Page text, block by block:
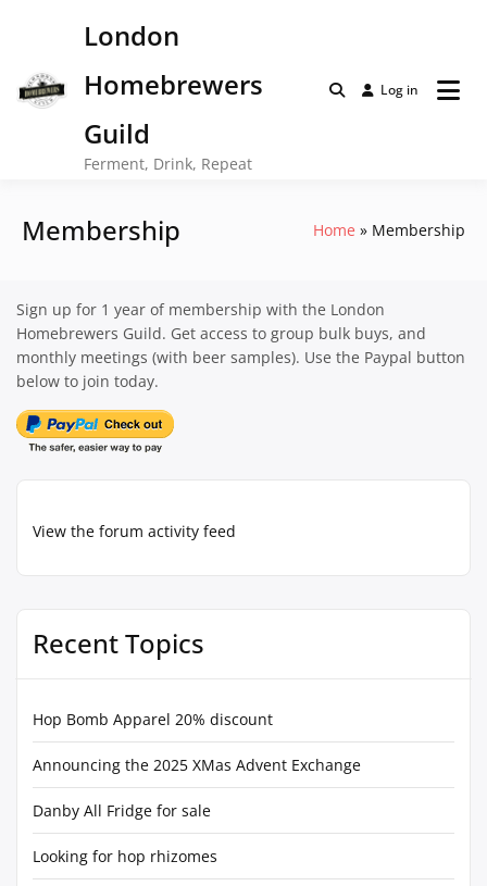
London
Homebrewers
Guild
Ferment, Drink, Repeat
Log in
Membership Home Membership
View the forum activity feed
Recent Topics
Hop Bomb Apparel 20% discount
Announcing the 2025 XMas Advent Exchange
Danby All Fridge for sale
Looking for hop rhizomes
Sign up for 1 year of membership with the London
Homebrewers Guild. Get access to group bulk buys, and
monthly meetings (with beer samples). Use the Paypal button
below to join today.